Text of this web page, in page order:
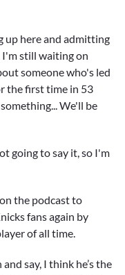
up here and admitting
I'm still waiting on
someone who's led
the first time in 53
We'll be
going to say it, so I'm
the podcast to
fans again by
of all time.
say, I think he’s the